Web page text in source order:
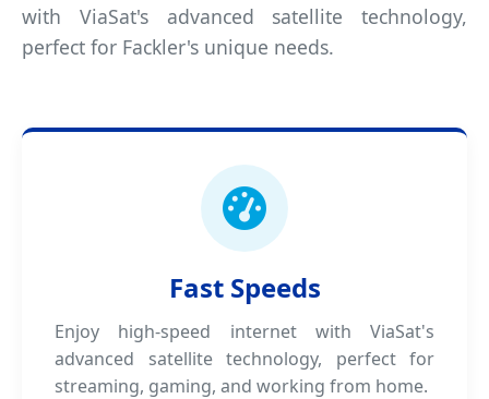
with ViaSat's advanced satellite technology,
perfect for Fackler's unique needs.
Fast Speeds
Enjoy high-speed internet with ViaSat's
advanced satellite technology, perfect for
streaming, gaming, and working from home.